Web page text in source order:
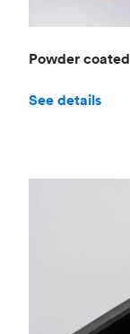
Powder coated
See details